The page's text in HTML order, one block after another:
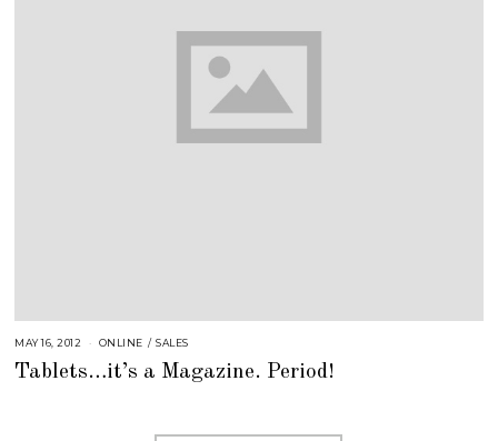
MAY 16, 2012
G
ONLINE / SALES
Tablets…it’s a Magazine. Period!